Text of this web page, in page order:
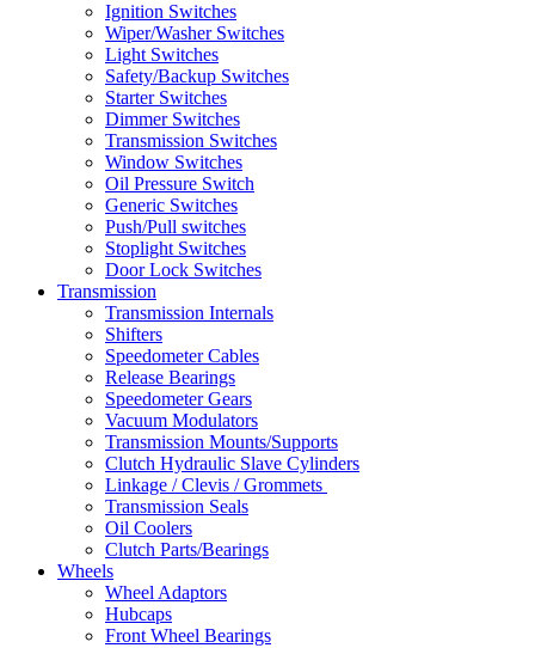
Ignition Switches
Wiper/Washer Switches
Light Switches
Safety/Backup Switches
Starter Switches
Dimmer Switches
Transmission Switches
Window Switches
Oil Pressure Switch
Generic Switches
Push/Pull switches
Stoplight Switches
Door Lock Switches
Transmission
Transmission Internals
Shifters
Speedometer Cables
Release Bearings
Speedometer Gears
Vacuum Modulators
Transmission Mounts/Supports
Clutch Hydraulic Slave Cylinders
Linkage / Clevis / Grommets
Transmission Seals
Oil Coolers
Clutch Parts/Bearings
Wheels
Wheel Adaptors
Hubcaps
Front Wheel Bearings